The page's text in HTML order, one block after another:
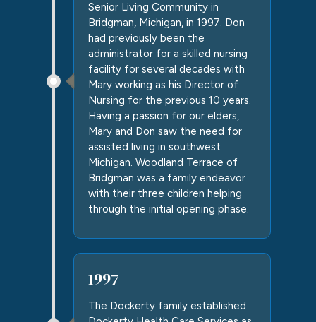
Senior Living Community in
Bridgman, Michigan, in 1997. Don
had previously been the
administrator for a skilled nursing
facility for several decades with
Mary working as his Director of
Nursing for the previous 10 years.
Having a passion for our elders,
Mary and Don saw the need for
assisted living in southwest
Michigan. Woodland Terrace of
Bridgman was a family endeavor
with their three children helping
through the initial opening phase.
1997
The Dockerty family established